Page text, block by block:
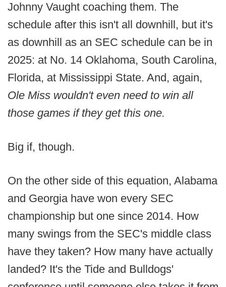
Johnny Vaught coaching them. The
schedule after this isn't all downhill, but it's
as downhill as an SEC schedule can be in
2025: at No. 14 Oklahoma, South Carolina,
Florida, at Mississippi State. And, again,
Ole Miss wouldn't even need to win all
those games if they get this one.
Big if, though.
On the other side of this equation, Alabama
and Georgia have won every SEC
championship but one since 2014. How
many swings from the SEC's middle class
have they taken? How many have actually
landed? It's the Tide and Bulldogs'